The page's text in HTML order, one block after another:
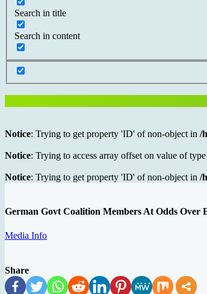
Search in title
Search in content
Notice: Trying to get property 'ID' of non-object in /
Notice: Trying to access array offset on value of
Notice: Trying to get property 'ID' of non-object in /
German Govt Coalition Members At Odds Over
Media Info
Share